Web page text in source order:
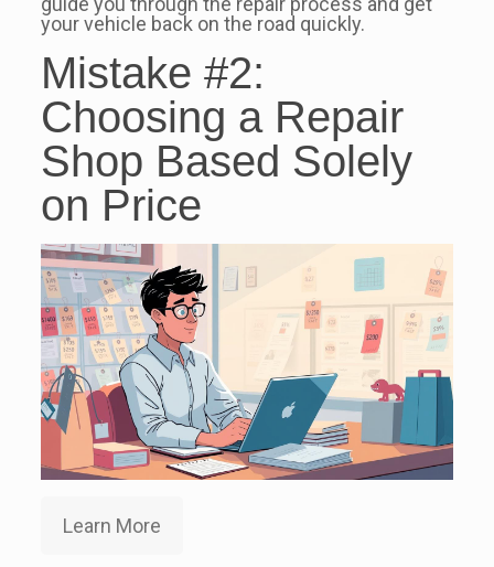
your vehicle back on the road quickly.
Mistake #2:
Choosing a Repair
Shop Based Solely
on Price
Learn More